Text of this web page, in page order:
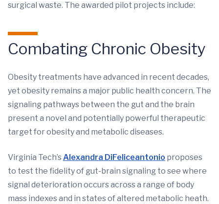
surgical waste. The awarded pilot projects include:
Combating Chronic Obesity
Obesity treatments have advanced in recent decades,
yet obesity remains a major public health concern. The
signaling pathways between the gut and the brain
present a novel and potentially powerful therapeutic
target for obesity and metabolic diseases.
Virginia Tech’sAlexandra DiFeliceantonio proposes
to test the fidelity of gut-brain signaling to see where
signal deterioration occurs across a range of body
mass indexes and in states of altered metabolic heath.